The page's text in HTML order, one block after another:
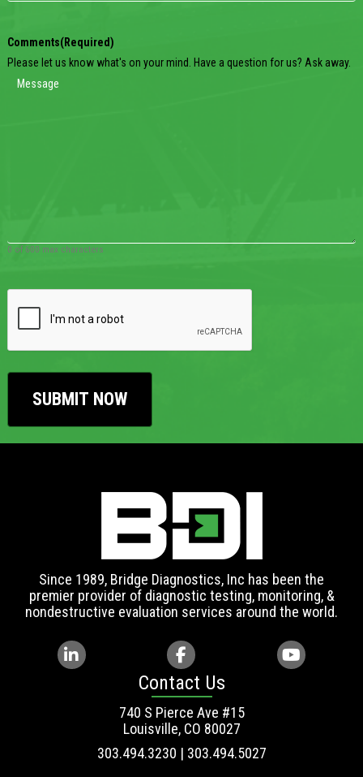
Comments(Required)
Please let us know what's on your mind. Have a question for us? Ask away.
0 of 600 max characters
Since 1989, Bridge Diagnostics, Inc has been the
premier provider of diagnostic testing, monitoring, &
nondestructive evaluation services around the world.
Contact Us
740 S Pierce Ave #15
Louisville, CO 80027
303.494.3230 | 303.494.5027